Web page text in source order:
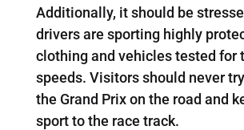
Additionally, it should be
drivers are sporting highly
clothing and vehicles tested for
speeds. Visitors should never
the Grand Prix on the road and
sport to the race track.